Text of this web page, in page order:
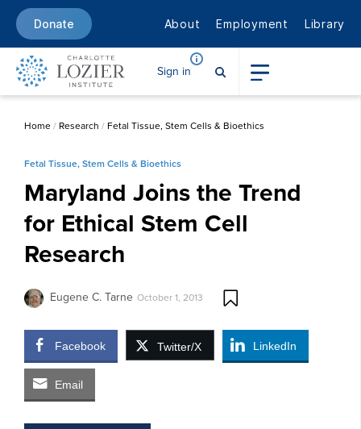
Donate About Employment Library
Sign in
Home/ Research / Fetal Tissue, Stem Cells & Bioethics
Fetal Tissue, Stem Cells & Bioethics
Maryland Joins the Trend
for Ethical Stem Cell
Research
Eugene C. Tarne October 1, 2013
Facebook Twitter/X LinkedIn
Email